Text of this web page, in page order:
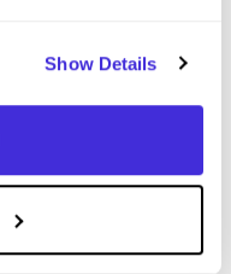
Show Details